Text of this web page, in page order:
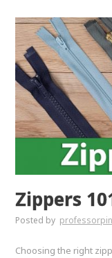
Zippers
Posted by
Choosing the right